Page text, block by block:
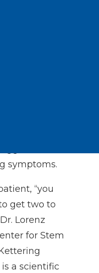
at
Center.
at
were
of
symptoms.
“you
get two to
Dr. Lorenz
for Stem
a scientific